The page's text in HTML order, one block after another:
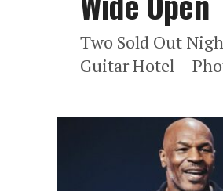
Two Sold Out
Guitar Hotel –